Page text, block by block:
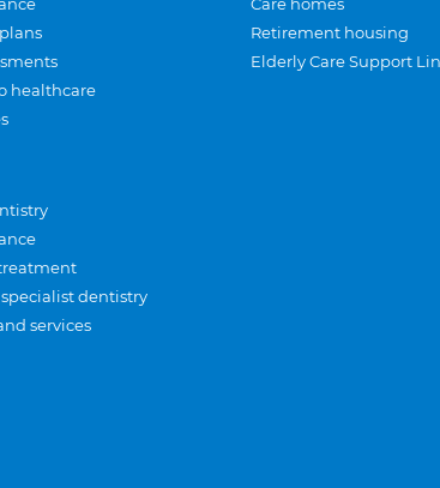
healthcare
dentistry
services
Retirement housing
Elderly Care Support